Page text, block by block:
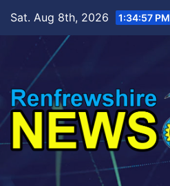
content
Sat. Aug 8th, 2026 1:34:58 PM